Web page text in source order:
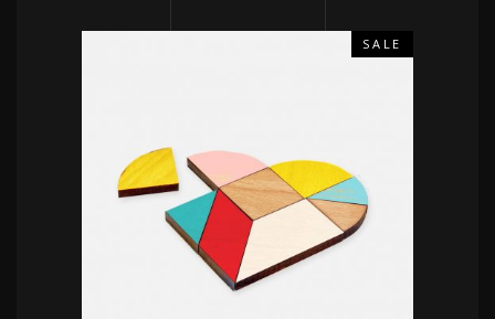
SALE
ADD TO CART